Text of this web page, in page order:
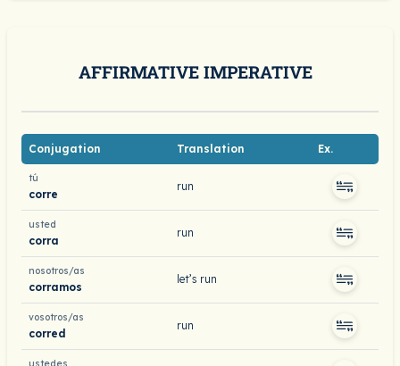
AFFIRMATIVE IMPERATIVE
Conjugation Translation Ex.
tú
corre
run
usted
corra
run
nosotros/as
corramos
let’s run
vosotros/as
corred
run